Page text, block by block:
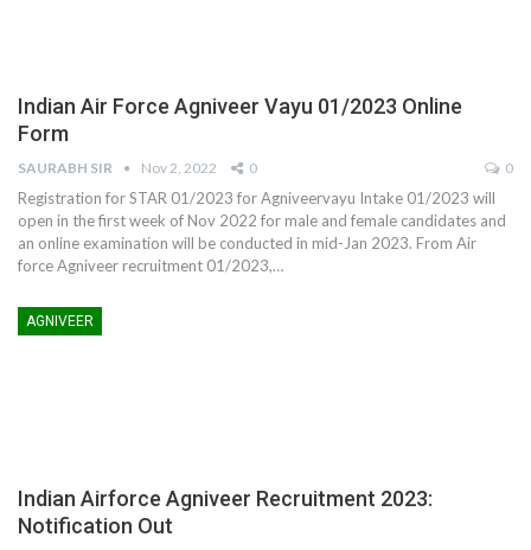
Indian Air Force Agniveer Vayu 01/2023 Online
Form
SAURABH SIR Nov 2, 2022 0 0
Registration for STAR 01/2023 for Agniveervayu Intake 01/2023 will
open in the first week of Nov 2022 for male and female candidates and
an online examination will be conducted in mid-Jan 2023. From Air
force Agniveer recruitment 01/2023,…
AGNIVEER
Indian Airforce Agniveer Recruitment 2023:
Notification Out